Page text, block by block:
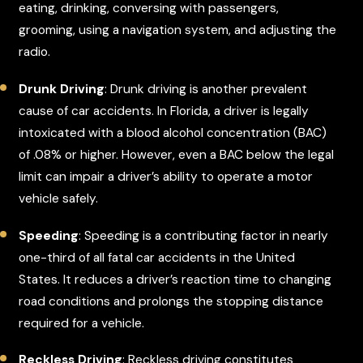
eating, drinking, conversing with passengers,
grooming, using a navigation system, and adjusting the
radio.
Drunk Driving: Drunk driving is another prevalent
cause of car accidents. In Florida, a driver is legally
intoxicated with a blood alcohol concentration (BAC)
of .08% or higher. However, even a BAC below the legal
limit can impair a driver’s ability to operate a motor
vehicle safely.
Speeding: Speeding is a contributing factor in nearly
one-third of all fatal car accidents in the United
States. It reduces a driver’s reaction time to changing
road conditions and prolongs the stopping distance
required for a vehicle.